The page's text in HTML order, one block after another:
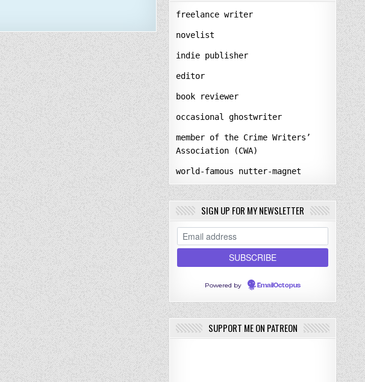
freelance writer
novelist
indie publisher
editor
book reviewer
occasional ghostwriter
member of the Crime Writers’
Association (CWA)
world-famous nutter-magnet
SIGN UP FOR MY NEWSLETTER
Powered by EmailOctopus
SUPPORT ME ON PATREON